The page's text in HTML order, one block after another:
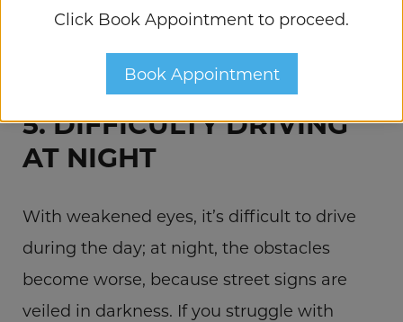
checked. They might be symptoms of an
eye condition that could lead to blindness.
5. DIFFICULTY DRIVING
AT NIGHT
With weakened eyes, it’s difficult to drive
during the day; at night, the obstacles
become worse, because street signs are
veiled in darkness. If you struggle with
Click Book Appointment to proceed.
Book Appointment